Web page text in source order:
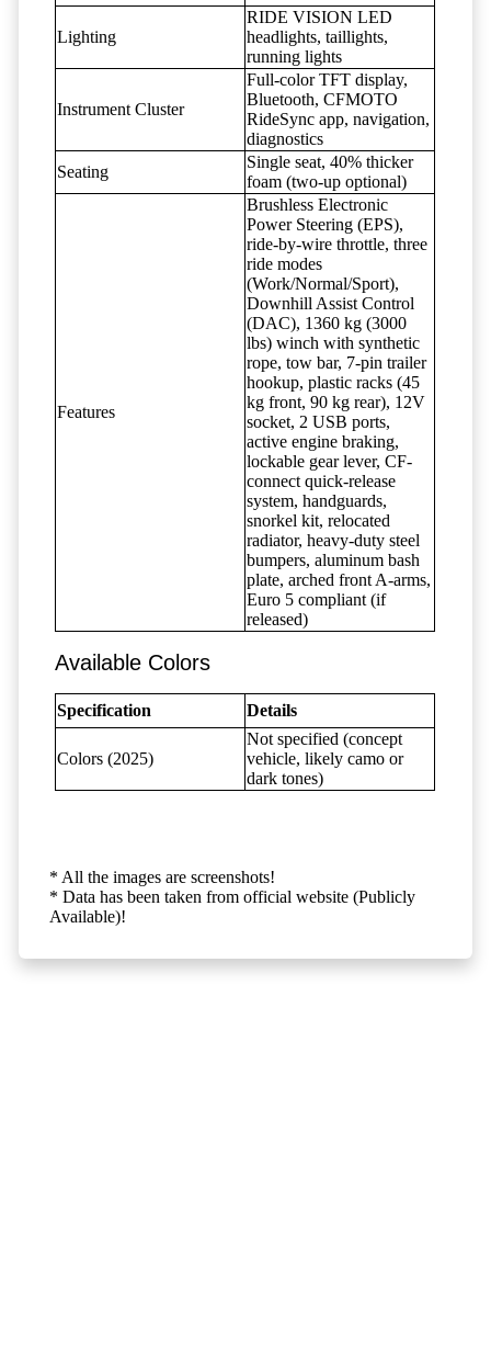
Lighting
RIDE VISION LED
headlights, taillights,
running lights
Instrument Cluster
Full-color TFT display,
Bluetooth, CFMOTO
RideSync app, navigation,
diagnostics
Seating
Single seat, 40% thicker
foam (two-up optional)
Features
Brushless Electronic
Power Steering (EPS),
ride-by-wire throttle, three
ride modes
(Work/Normal/Sport),
Downhill Assist Control
(DAC), 1360 kg (3000
lbs) winch with synthetic
rope, tow bar, 7-pin trailer
hookup, plastic racks (45
kg front, 90 kg rear), 12V
socket, 2 USB ports,
active engine braking,
lockable gear lever, CF-
connect quick-release
system, handguards,
snorkel kit, relocated
radiator, heavy-duty steel
bumpers, aluminum bash
plate, arched front A-arms,
Euro 5 compliant (if
released)
Available Colors
Specification Details
Colors (2025)
Not specified (concept
vehicle, likely camo or
dark tones)
* All the images are screenshots!
* Data has been taken from official website (Publicly
Available)!